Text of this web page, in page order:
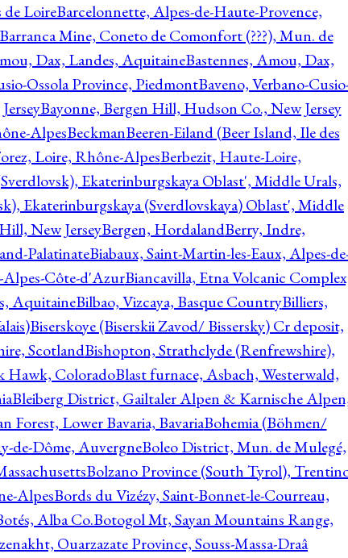
LoireBarcelonnette, Alpes-de-Haute-Provence,
Mine, Coneto de Comonfort (???), Mun. de
Dax, Landes, AquitaineBastennes, Amou, Dax,
Ossola Province, PiedmontBaveno, Verbano-
Bayonne, Bergen Hill, Hudson Co., New Jersey
AlpesBeckmanBeeren-Eiland (Beer Island, Ile des
Loire, Rhône-AlpesBerbezit, Haute-Loire,
Ekaterinburgskaya Oblast', Middle Urals,
Ekaterinburgskaya (Sverdlovskaya) Oblast', Middle
New JerseyBergen, HordalandBerry, Indre,
PalatinateBiabaux, Saint-Martin-les-Eaux, Alpes-
Alpes-Côte-d'AzurBiancavilla, Etna Volcanic
AquitaineBilbao, Vizcaya, Basque CountryBilliers,
Biserskoye (Biserskii Zavod/ Bissersky) Cr deposit,
ScotlandBishopton, Strathclyde (Renfrewshire),
Hawk, ColoradoBlast furnace, Asbach, Westerwald,
Bleiberg District, Gailtaler Alpen & Karnische
Forest, Lower Bavaria, BavariaBohemia (Böhmen/
de-Dôme, AuvergneBoleo District, Mun. de Mulegé,
Bolzano Province (South Tyrol),
AlpesBords du Vizézy, Saint-Bonnet-le-Courreau,
Alba Co.Botogol Mt, Sayan Mountains Range,
Ouarzazate Province, Souss-Massa-Draâ